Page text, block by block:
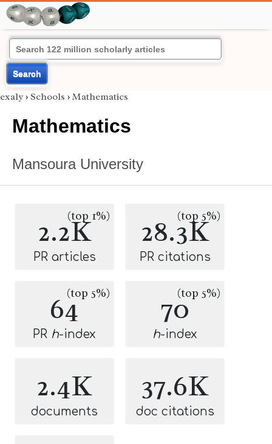
Search
exaly › Schools › Mathematics
Mathematics
Mansoura University
2.2K
(top 1%)
PR articles
28.3K
(top 5%)
PR citations
64(top 5%)
PR h-index
70(top 5%)
h-index
2.4K
documents
37.6K
doc citations